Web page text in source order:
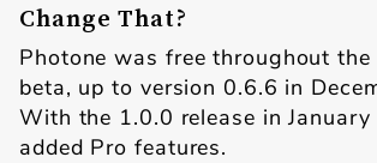
Change That?
Photone was free throughout the
beta, up to version 0.6.6 in
With the 1.0.0 release in
added Pro features.